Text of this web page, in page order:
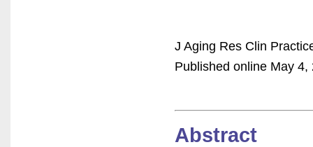
J Aging Res Clin
Published online May
Abstract